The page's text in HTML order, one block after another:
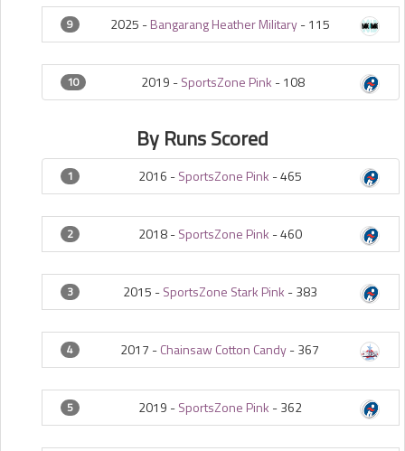
9 2025 -Bangarang Heather Military-115
10 2019 -SportsZone Pink -108
By Runs Scored
1 2016 -SportsZone Pink -465
2 2018 -SportsZone Pink -460
3 2015 -SportsZone Stark Pink -383
4 2017 -Chainsaw Cotton Candy-367
5 2019 -SportsZone Pink -362